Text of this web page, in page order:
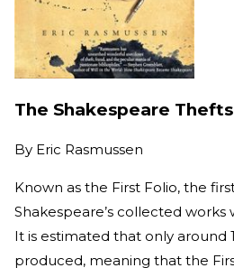
The Shakespeare Thefts
By Eric Rasmussen
Known as the First Folio, the
Shakespeare’s collected works
It is estimated that only around
produced, meaning that the